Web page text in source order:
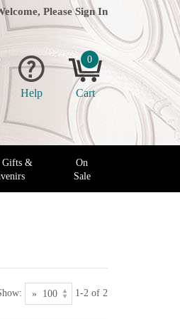
Please Sign In
Help
0
Cart
Gifts &
On
Sale
1-2 of 2